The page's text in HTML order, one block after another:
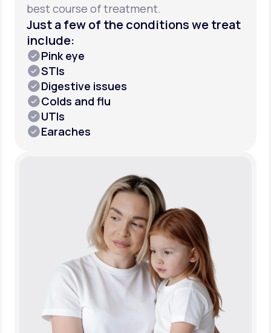
best course of treatment.
Just a few of the conditions we treat
include:
Pink eye
STIs
Digestive issues
Colds and flu
UTIs
Earaches